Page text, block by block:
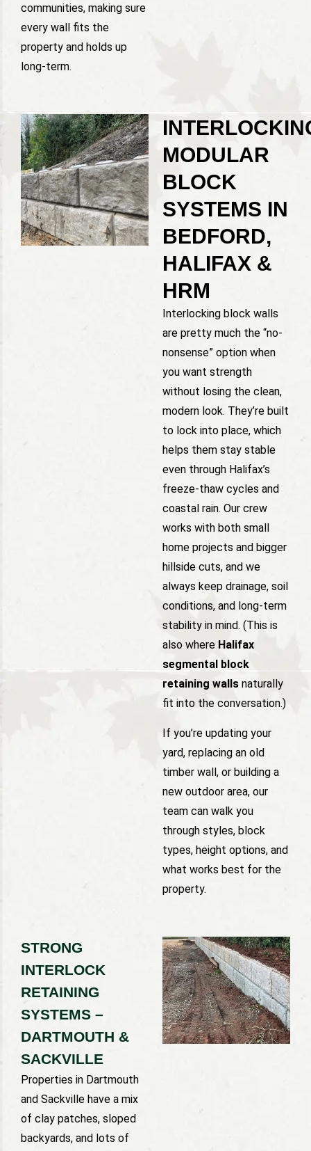
communities, making sure
every wall fits the
property and holds up
long-term.
MODULAR
BLOCK
SYSTEMS IN
BEDFORD,
HALIFAX &
HRM
Interlocking block walls
are pretty much the “no-
nonsense” option when
you want strength
without losing the clean,
modern look. They’re built
to lock into place, which
helps them stay stable
even through Halifax’s
freeze-thaw cycles and
coastal rain. Our crew
works with both small
home projects and bigger
hillside cuts, and we
always keep drainage, soil
conditions, and long-term
stability in mind. (This is
also where Halifax
segmental block
retaining walls naturally
fit into the conversation.)
If you’re updating your
yard, replacing an old
timber wall, or building a
new outdoor area, our
team can walk you
through styles, block
types, height options, and
what works best for the
property.
STRONG
INTERLOCK
RETAINING
SYSTEMS –
DARTMOUTH &
SACKVILLE
Properties in Dartmouth
and Sackville have a mix
of clay patches, sloped
backyards, and lots of